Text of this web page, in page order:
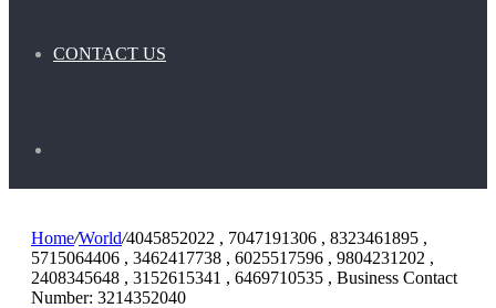
CONTACT US
Home/World/4045852022 , 7047191306 , 8323461895 ,
5715064406 , 3462417738 , 6025517596 , 9804231202 ,
2408345648 , 3152615341 , 6469710535 , Business Contact
Number: 3214352040